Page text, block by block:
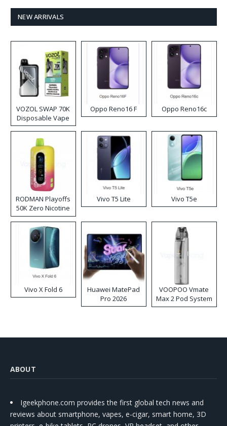
NEW ARRIVALS
VOZOL SWAP 70K
Disposable Vape
Oppo Reno16 F Oppo Reno16c
RODMAN Playoffs
50K Zero Nicotine
Disposable Vape
Vivo T5 Lite Vivo T5e
Vivo X Fold 6
Huawei MatePad
Pro 2026
VOOPOO Vmate
Max 2 Pod System
Kit
ABOUT
Igeekphone.com provides the first global tech news and
reviews about smartphone, vapes, e-cigar, smart home, 3D